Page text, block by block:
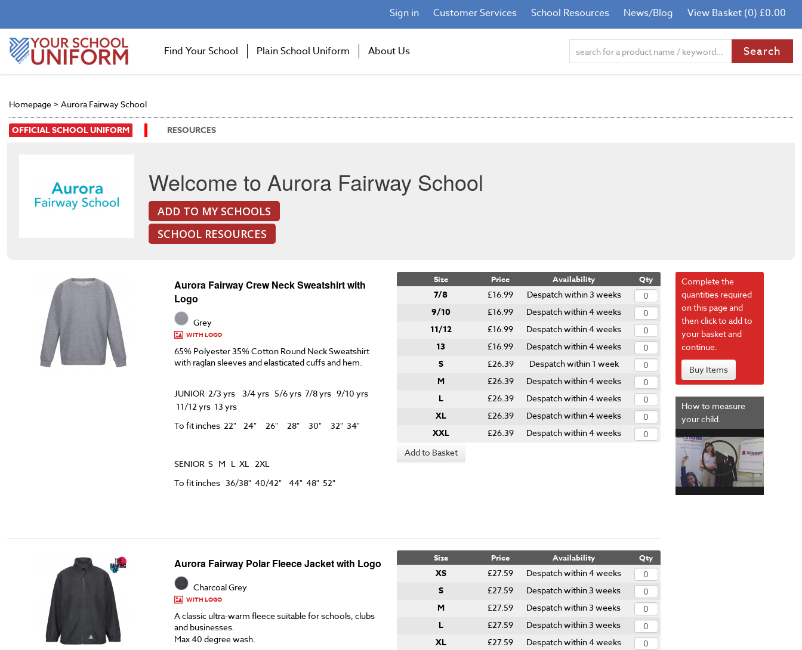
Sign in Customer Services School Resources News/Blog View Basket (0) £0.00
Find Your School Plain School Uniform About Us
Homepage > Aurora Fairway School
OFFICIAL SCHOOL UNIFORM RESOURCES
Welcome to Aurora Fairway School
ADD TO MY SCHOOLS
SCHOOL RESOURCES
Aurora Fairway Crew Neck Sweatshirt with
Logo
Grey
WITH LOGO
65% Polyester 35% Cotton Round Neck Sweatshirt
with raglan sleeves and elasticated cuffs and hem.
JUNIOR 2/3 yrs 3/4 yrs 5/6 yrs 7/8 yrs 9/10 yrs
11/12 yrs 13 yrs
To fit inches 22" 24" 26" 28" 30" 32" 34"
SENIOR S M L XL 2XL
To fit inches 36/38" 40/42" 44" 48" 52"
Size Price Availability Qty
7/8 £16.99 Despatch within 3 weeks
9/10 £16.99 Despatch within 4 weeks
11/12 £16.99 Despatch within 4 weeks
13 £16.99 Despatch within 4 weeks
S £26.39 Despatch within 1 week
M £26.39 Despatch within 4 weeks
L £26.39 Despatch within 4 weeks
XL £26.39 Despatch within 4 weeks
XXL £26.39
Despatch within 4 weeks
Add to Basket
Aurora Fairway Polar Fleece Jacket with Logo
Charcoal Grey
WITH LOGO
A classic ultra-warm fleece suitable for schools, clubs
and businesses.
Max 40 degree wash.
Size Price Availability Qty
XS £27.59 Despatch within 4 weeks
S £27.59 Despatch within 3 weeks
M £27.59 Despatch within 3 weeks
L £27.59 Despatch within 3 weeks
XL £27.59 Despatch within 4 weeks
Complete the
quantities required
on this page and
then click to add to
your basket and
continue.
Buy Items
How to measure
your child.